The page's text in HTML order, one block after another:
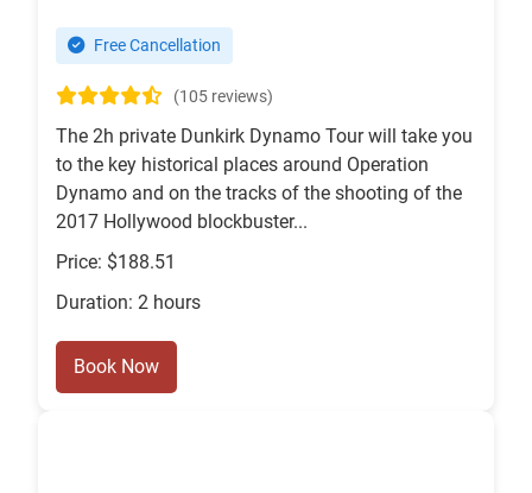
Free Cancellation
(105 reviews)
The 2h private Dunkirk Dynamo Tour will take you
to the key historical places around Operation
Dynamo and on the tracks of the shooting of the
2017 Hollywood blockbuster...
Price: $188.51
Duration: 2 hours
Book Now